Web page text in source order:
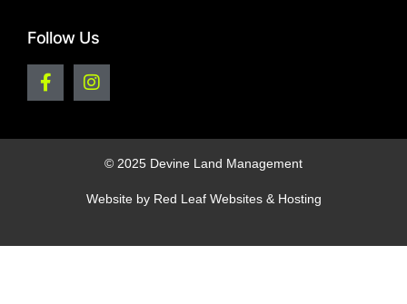
Follow Us
© 2025 Devine Land Management
Website by Red Leaf Websites & Hosting